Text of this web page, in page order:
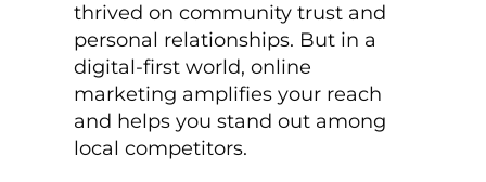
thrived on community trust and
personal relationships. But in a
digital-first world, online
marketing amplifies your reach
and helps you stand out among
local competitors.